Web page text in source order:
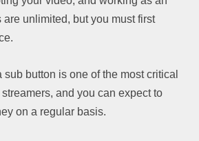
unlimited, but you must first
button is one of the most critical
and you can expect to
on a regular basis.